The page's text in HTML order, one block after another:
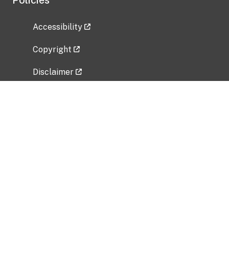
Accessibility
Copyright
Disclaimer